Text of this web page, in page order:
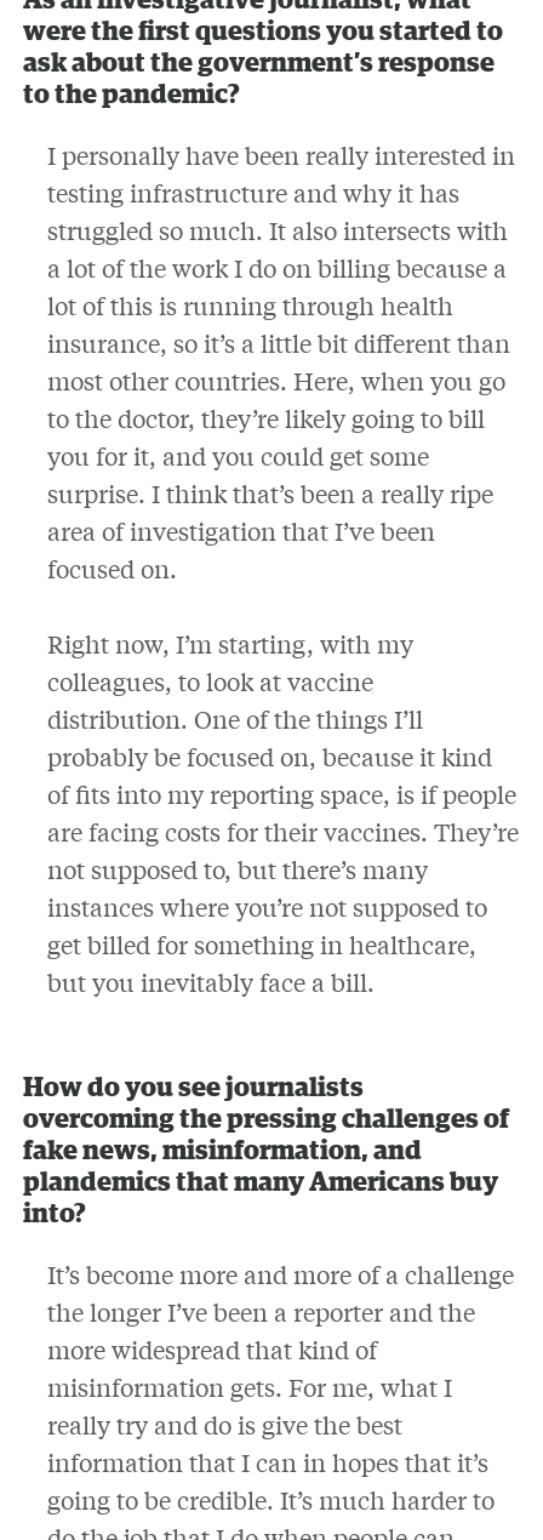
were the first questions you started to
ask about the government’s response
to the pandemic?
I personally have been really interested in
testing infrastructure and why it has
struggled so much. It also intersects with
a lot of the work I do on billing because a
lot of this is running through health
insurance, so it’s a little bit different than
most other countries. Here, when you go
to the doctor, they’re likely going to bill
you for it, and you could get some
surprise. I think that’s been a really ripe
area of investigation that I’ve been
focused on.
Right now, I’m starting, with my
colleagues, to look at vaccine
distribution. One of the things I’ll
probably be focused on, because it kind
of fits into my reporting space, is if people
are facing costs for their vaccines. They’re
not supposed to, but there’s many
instances where you’re not supposed to
get billed for something in healthcare,
but you inevitably face a bill.
How do you see journalists
overcoming the pressing challenges of
fake news, misinformation, and
plandemics that many Americans buy
into?
It’s become more and more of a challenge
the longer I’ve been a reporter and the
more widespread that kind of
misinformation gets. For me, what I
really try and do is give the best
information that I can in hopes that it’s
going to be credible. It’s much harder to